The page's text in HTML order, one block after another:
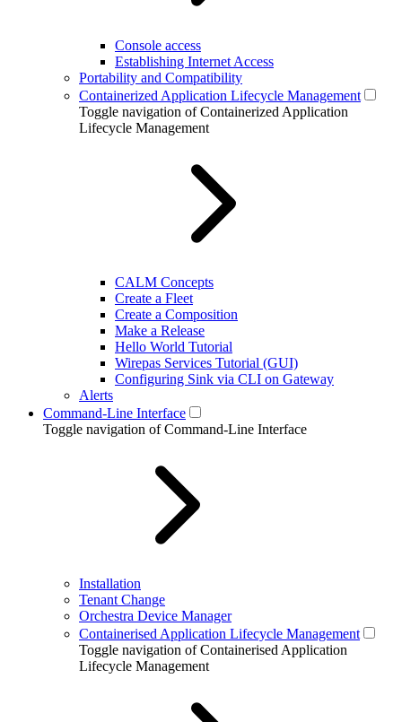
Console access
Establishing Internet Access
Portability and Compatibility
Containerized Application Lifecycle Management
Toggle navigation of Containerized Application
Lifecycle Management
CALM Concepts
Create a Fleet
Create a Composition
Make a Release
Hello World Tutorial
Wirepas Services Tutorial (GUI)
Configuring Sink via CLI on Gateway
Alerts
Command-Line Interface
Toggle navigation of Command-Line Interface
Installation
Tenant Change
Orchestra Device Manager
Containerised Application Lifecycle Management
Toggle navigation of Containerised Application
Lifecycle Management